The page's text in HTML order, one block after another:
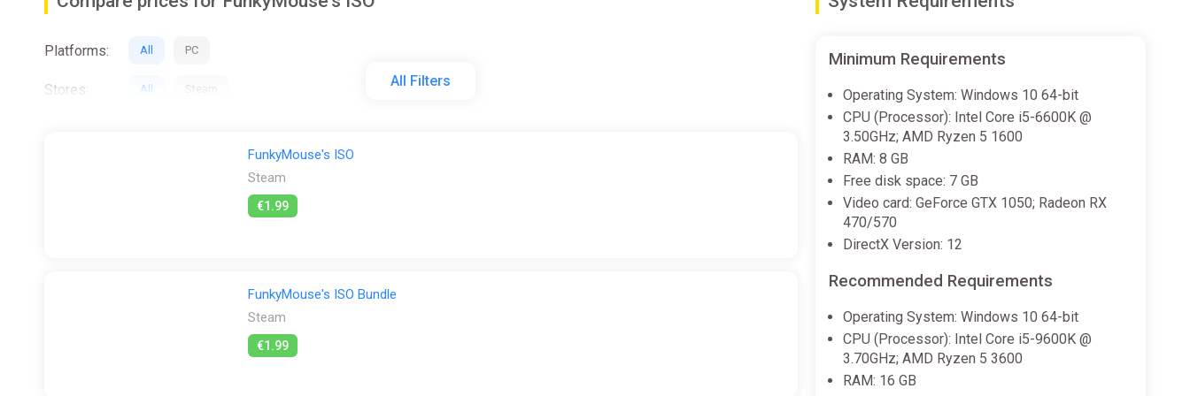
All Filters
Platforms: All PC
Stores: All Steam
FunkyMouse's ISO
Steam
€1.99
FunkyMouse's ISO Bundle
Steam
€1.99
Minimum Requirements
Operating System: Windows 10 64-bit
CPU (Processor): Intel Core i5-6600K @
3.50GHz; AMD Ryzen 5 1600
RAM: 8 GB
Free disk space: 7 GB
Video card: GeForce GTX 1050; Radeon RX
470/570
DirectX Version: 12
Recommended Requirements
Operating System: Windows 10 64-bit
CPU (Processor): Intel Core i5-9600K @
3.70GHz; AMD Ryzen 5 3600
RAM: 16 GB